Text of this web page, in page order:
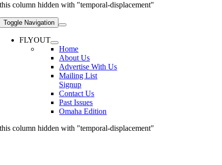
this column hidden with "temporal-displacement"
Toggle Navigation
FLYOUT
Home
About Us
Advertise With Us
Mailing List
Signup
Contact Us
Past Issues
Omaha Edition
this column hidden with "temporal-displacement"